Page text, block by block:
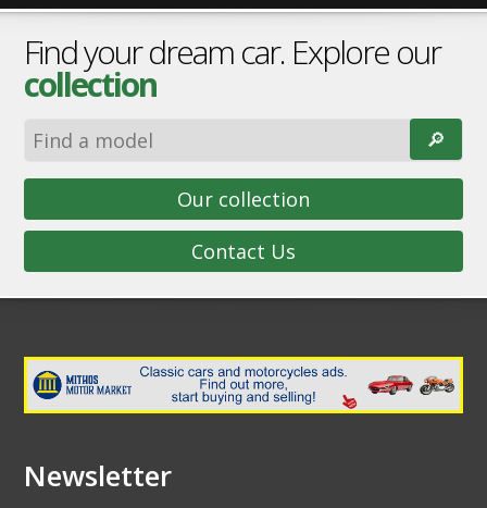
Find your dream car. Explore our
collection
🔎︎
Our collection
Contact Us
Newsletter